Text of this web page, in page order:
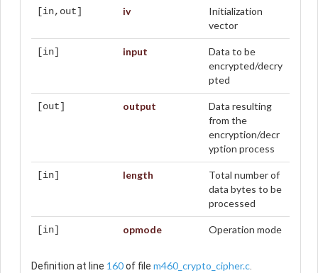
[in,out] iv
Initialization
vector
[in] input
Data to be
encrypted/decry
pted
[out] output
Data resulting
from the
encryption/decr
yption process
[in] length
Total number of
data bytes to be
processed
[in] opmode Operation mode
Definition at line 160of file m460_crypto_cipher.c.